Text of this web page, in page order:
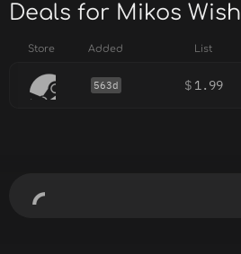
Deals for Mikos Wish
Store Added List
563d $ 1.99